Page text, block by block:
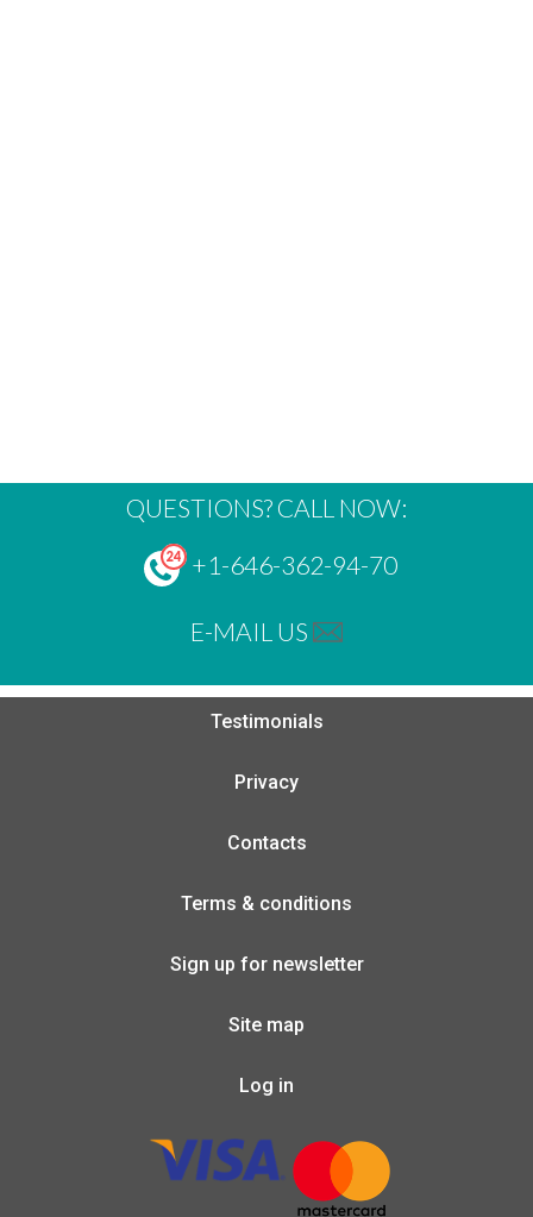
QUESTIONS? CALL NOW:
+1-646-362-94-70
E-MAIL US
Testimonials
Privacy
Contacts
Terms & conditions
Sign up for newsletter
Site map
Log in